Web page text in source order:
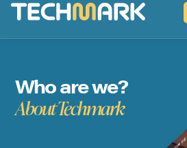
Who are we?
About Techmark